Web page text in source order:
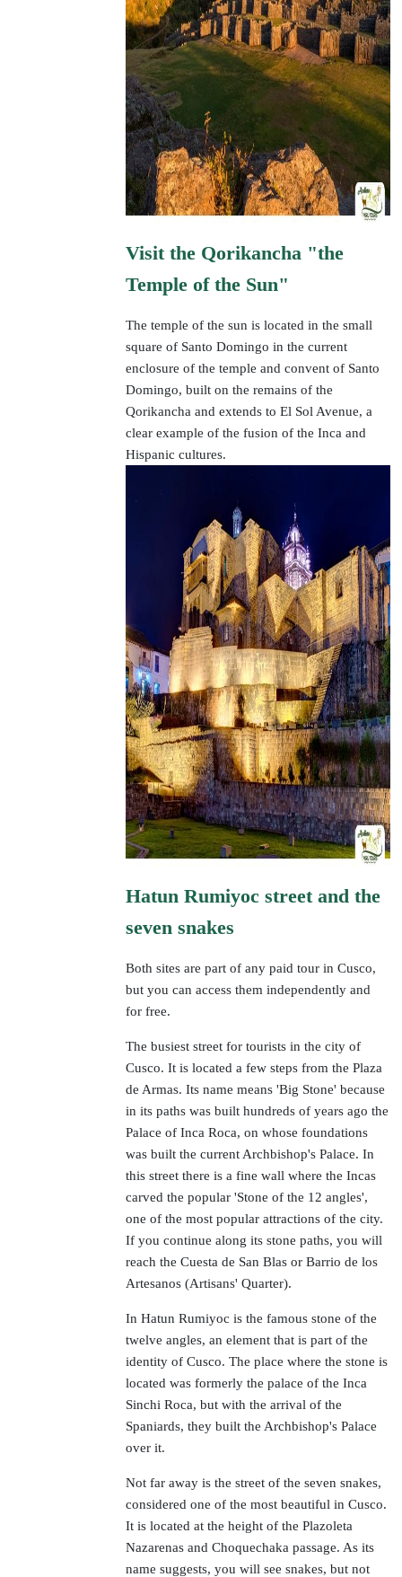
Visit the Qorikancha "the
Temple of the Sun"
The temple of the sun is located in the small
square of Santo Domingo in the current
enclosure of the temple and convent of Santo
Domingo, built on the remains of the
Qorikancha and extends to El Sol Avenue, a
clear example of the fusion of the Inca and
Hispanic cultures.
Hatun Rumiyoc street and the
seven snakes
Both sites are part of any paid tour in Cusco,
but you can access them independently and
for free.
The busiest street for tourists in the city of
Cusco. It is located a few steps from the Plaza
de Armas. Its name means 'Big Stone' because
in its paths was built hundreds of years ago the
Palace of Inca Roca, on whose foundations
was built the current Archbishop's Palace. In
this street there is a fine wall where the Incas
carved the popular 'Stone of the 12 angles',
one of the most popular attractions of the city.
If you continue along its stone paths, you will
reach the Cuesta de San Blas or Barrio de los
Artesanos (Artisans' Quarter).
In Hatun Rumiyoc is the famous stone of the
twelve angles, an element that is part of the
identity of Cusco. The place where the stone is
located was formerly the palace of the Inca
Sinchi Roca, but with the arrival of the
Spaniards, they built the Archbishop's Palace
over it.
Not far away is the street of the seven snakes,
considered one of the most beautiful in Cusco.
It is located at the height of the Plazoleta
Nazarenas and Choquechaka passage. As its
name suggests, you will see snakes, but not